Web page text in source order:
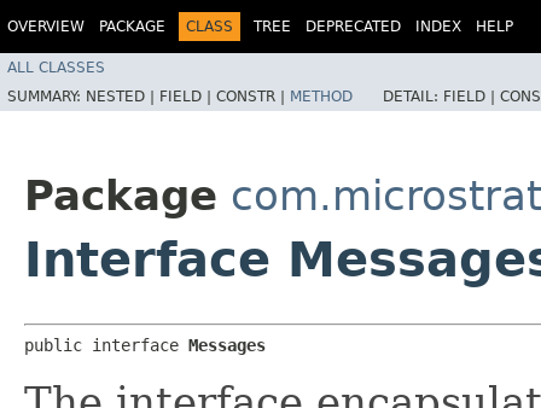
OVERVIEW PACKAGE CLASS TREE DEPRECATED INDEX HELP
ALL CLASSES
SUMMARY: NESTED | FIELD | CONSTR | METHOD DETAIL: FIELD |
Package
Interface
public interface Messages